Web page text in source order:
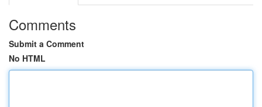
Comments
Submit a Comment
No HTML